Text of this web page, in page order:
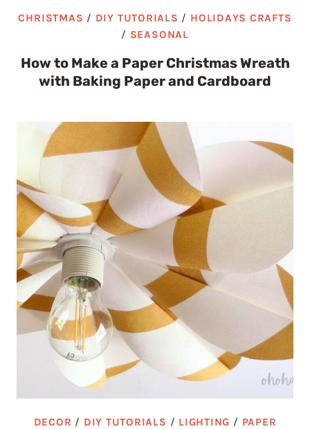
CHRISTMAS / DIY TUTORIALS / HOLIDAYS CRAFTS
/ SEASONAL
How to Make a Paper Christmas Wreath
with Baking Paper and Cardboard
DECOR / DIY TUTORIALS / LIGHTING / PAPER